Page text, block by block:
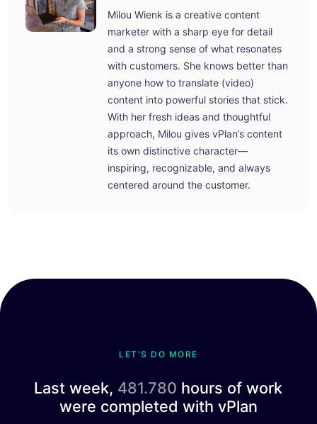
Milou Wienk is a creative content
marketer with a sharp eye for detail
and a strong sense of what resonates
with customers. She knows better than
anyone how to translate (video)
content into powerful stories that stick.
With her fresh ideas and thoughtful
approach, Milou gives vPlan’s content
its own distinctive character—
inspiring, recognizable, and always
centered around the customer.
LET'S DO MORE
Last week, 481.780 hours of work
were completed with vPlan